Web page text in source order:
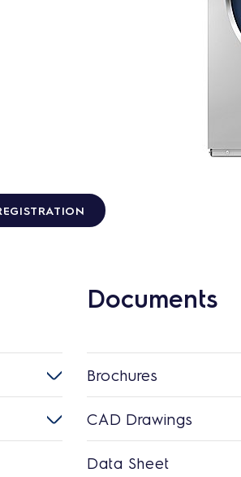
Documents
Brochures
CAD Drawings
Data Sheet